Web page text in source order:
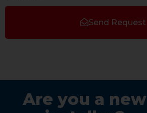
Send Request
Are you a new